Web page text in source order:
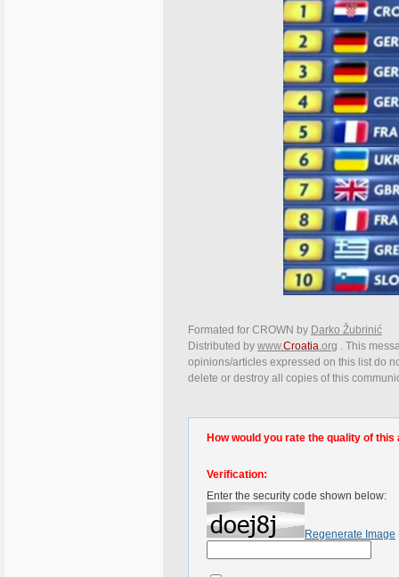
Formated for CROWN by Darko Žubrinić
Distributed by www.Croatia.org . This
opinions/articles expressed on this list do
delete or destroy all copies of this
How would you rate the quality of this
Verification:
Enter the security code shown below:
Regenerate Image